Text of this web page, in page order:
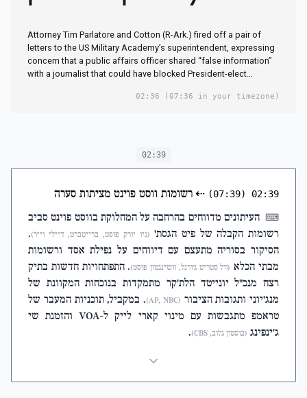
violation
Attorney Tim Parlatore and Cotton (R-Ark.) fired off a pair of
letters to the US Military Academy’s superintendent, expressing
concern that a public affairs officer shared “false information”
with a journalist that could have blocked President-elect…
02:36 (07:36 in your timezone)
02:39
02:39
(07:39)
⇠רשומות ווסט פוינט מציתות סערה
⌨ העיתונים מדווחים בהרחבה על המחלוקת בווסט פוינט סביב
רשומות הקבלה של פיט הגסת' (ניו יורק פוסט, ברייטברט, דיילי וייר).
הסיקור בסוריה מתעצם עם דיווחים על נפילת אסד ורשומות
מבתי הכלא (וול סטריט ג'ורנל, וושינגטון פוסט). התפתחויות חדשות בתיק
רצח מנכ"ל יונייטד הלת'קר מתמקדות בנוכחות המקוונת של
מנג'יוני ותגובות הציבור (AP, NBC)
. במקביל, תוכניות המעבר של
טראמפ מתגבשות עם מינוי קארי לייק ל-VOA והזמנת שי
ג'ינפינג (בוסטון גלוב, CBS) .